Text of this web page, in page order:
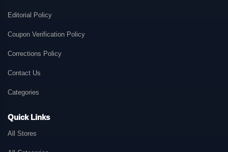
Editorial Policy
Coupon Verification Policy
Corrections Policy
Contact Us
Categories
Quick Links
All Stores